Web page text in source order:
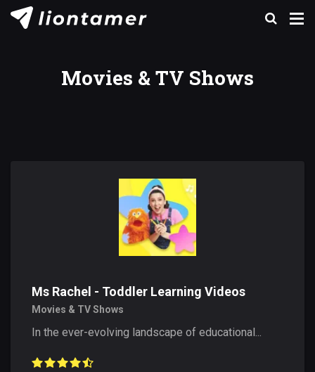
Movies & TV Shows
Ms Rachel - Toddler Learning Videos
Movies & TV Shows
In the ever-evolving landscape of educational...